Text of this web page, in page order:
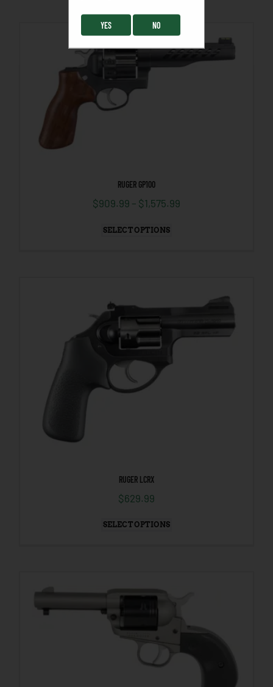
RUGER GP100
$909.99 – $1,575.99
SELECT OPTIONS
RUGER LCRX
$629.99
SELECT OPTIONS
YES NO